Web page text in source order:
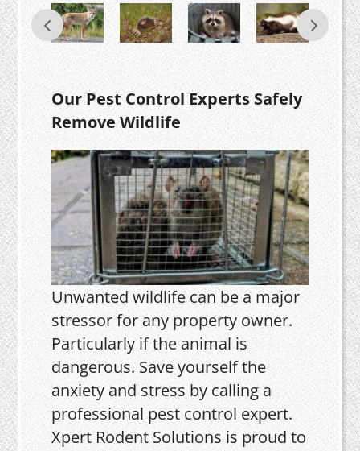
Our Pest Control Experts Safely
Remove Wildlife
Unwanted wildlife can be a major
stressor for any property owner.
Particularly if the animal is
dangerous. Save yourself the
anxiety and stress by calling a
professional pest control expert.
Xpert Rodent Solutions is proud to